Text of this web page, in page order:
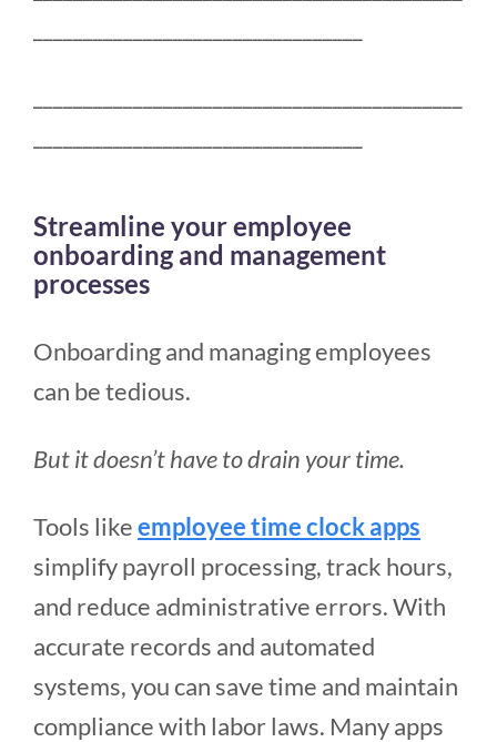
Streamline your employee
onboarding and management
processes
Onboarding and managing employees
can be tedious.
But it doesn’t have to drain your time.
Tools likeemployee time clock apps
simplify payroll processing, track hours,
and reduce administrative errors. With
accurate records and automated
systems, you can save time and maintain
compliance with labor laws. Many apps